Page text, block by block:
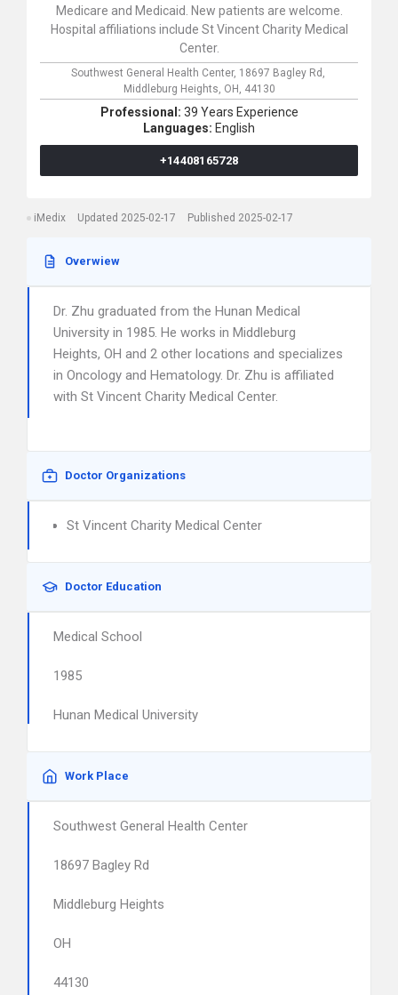
Medicare and Medicaid. New patients are welcome.
Hospital affiliations include St Vincent Charity Medical
Center.
Southwest General Health Center, 18697 Bagley Rd,
Middleburg Heights, OH, 44130
Professional: 39 Years Experience
Languages: English
+14408165728
iMedix Updated 2025-02-17 Published 2025-02-17
Overwiew
Dr. Zhu graduated from the Hunan Medical
University in 1985. He works in Middleburg
Heights, OH and 2 other locations and specializes
in Oncology and Hematology. Dr. Zhu is affiliated
with St Vincent Charity Medical Center.
Doctor Organizations
St Vincent Charity Medical Center
Doctor Education
Medical School
1985
Hunan Medical University
Work Place
Southwest General Health Center
18697 Bagley Rd
Middleburg Heights
OH
44130